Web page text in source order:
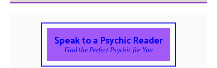
Speak to a Psychic Reader
Find the Perfect Psychic for You